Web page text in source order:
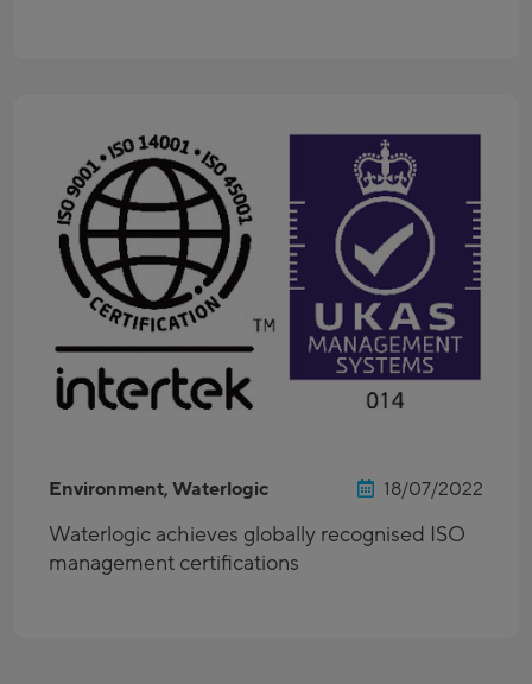
Environment, Waterlogic 18/07/2022
Waterlogic achieves globally recognised ISO
management certifications